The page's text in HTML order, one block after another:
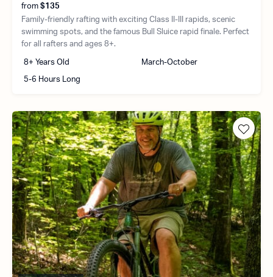
from $135
Family-friendly rafting with exciting Class II-III rapids, scenic
swimming spots, and the famous Bull Sluice rapid finale. Perfect
for all rafters and ages 8+.
8+ Years Old March-October
5-6 Hours Long